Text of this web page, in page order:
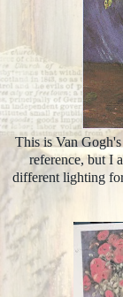
This is Van
reference, but I
different lighting